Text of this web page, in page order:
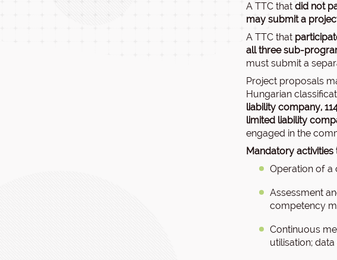
A TTC that did not
may submit a
A TTC that
all three sub-
must submit a
Project proposals
Hungarian
liability company,
limited liability
engaged in the
Mandatory
Operation of a
Assessment
competency
Continuous
utilisation;